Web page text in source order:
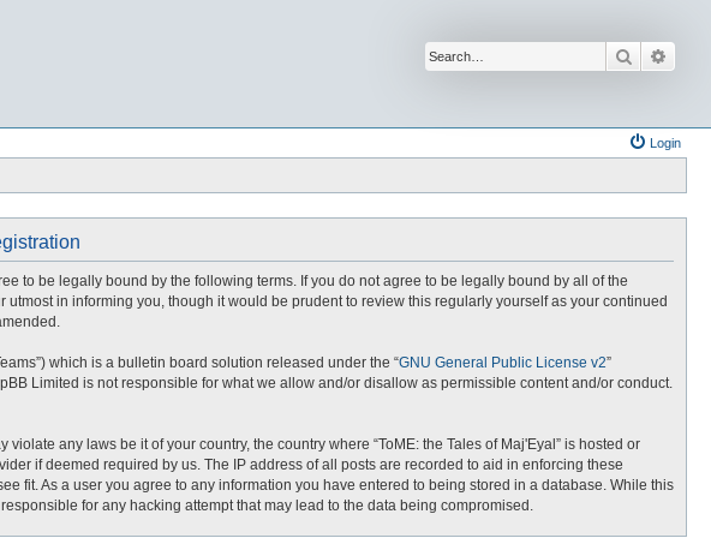
Search
Login
to be legally bound by the following terms. If you do not agree to be legally bound by all of the
in informing you, though it would be prudent to review this regularly yourself as your continued
which is a bulletin board solution released under the “GNU General Public License v2”
Limited is not responsible for what we allow and/or disallow as permissible content and/or conduct.
any laws be it of your country, the country where “ToME: the Tales of Maj'Eyal” is hosted or
if deemed required by us. The IP address of all posts are recorded to aid in enforcing these
fit. As a user you agree to any information you have entered to being stored in a database. While this
for any hacking attempt that may lead to the data being compromised.